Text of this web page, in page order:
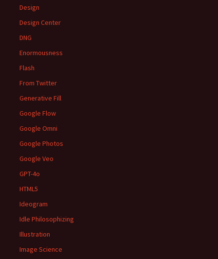
Design
Design Center
DNG
Enormousness
Flash
From Twitter
Generative Fill
Google Flow
Google Omni
Google Photos
Google Veo
GPT-4o
HTML5
Ideogram
Idle Philosophizing
Illustration
Image Science